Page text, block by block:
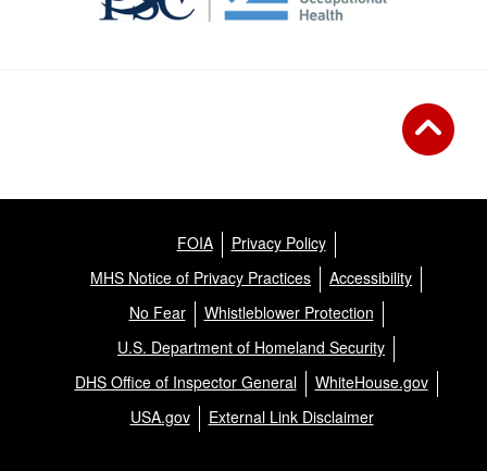
FOIA
Privacy Policy
MHS Notice of Privacy Practices
Accessibility
No Fear
Whistleblower Protection
U.S. Department of Homeland Security
DHS Office of Inspector General
WhiteHouse.gov
USA.gov
External Link Disclaimer